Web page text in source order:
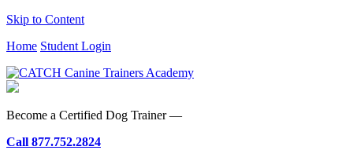
Skip to Content
Home Student Login
Become a Certified Dog Trainer —
Call 877.752.2824